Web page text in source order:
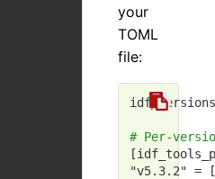
your
TOML
file:
idf_versions
# Per-
"v5.3.2" = [